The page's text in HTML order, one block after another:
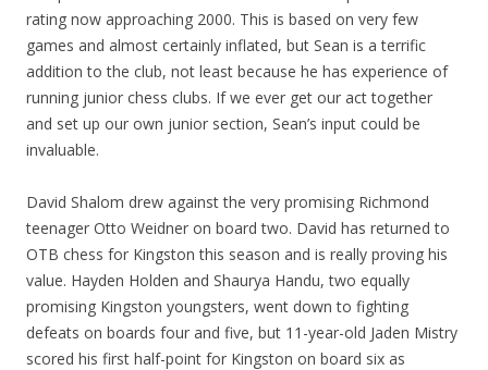
rating now approaching 2000. This is based on very few
games and almost certainly inflated, but Sean is a terrific
addition to the club, not least because he has experience of
running junior chess clubs. If we ever get our act together
and set up our own junior section, Sean’s input could be
invaluable.
David Shalom drew against the very promising Richmond
teenager Otto Weidner on board two. David has returned to
OTB chess for Kingston this season and is really proving his
value. Hayden Holden and Shaurya Handu, two equally
promising Kingston youngsters, went down to fighting
defeats on boards four and five, but 11-year-old Jaden Mistry
scored his first half-point for Kingston on board six as